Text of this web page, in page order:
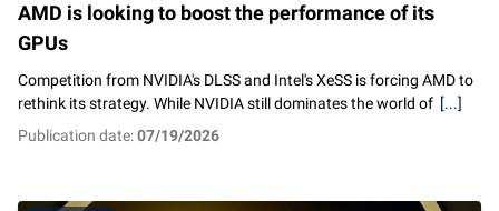
AMD is looking to boost the performance of its
GPUs
Competition from NVIDIA's DLSS and Intel's XeSS is forcing AMD to
rethink its strategy. While NVIDIA still dominates the world of [...]
Publication date:07/19/2026